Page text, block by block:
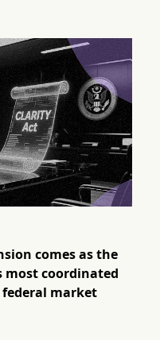
comes as the
coordinated
market